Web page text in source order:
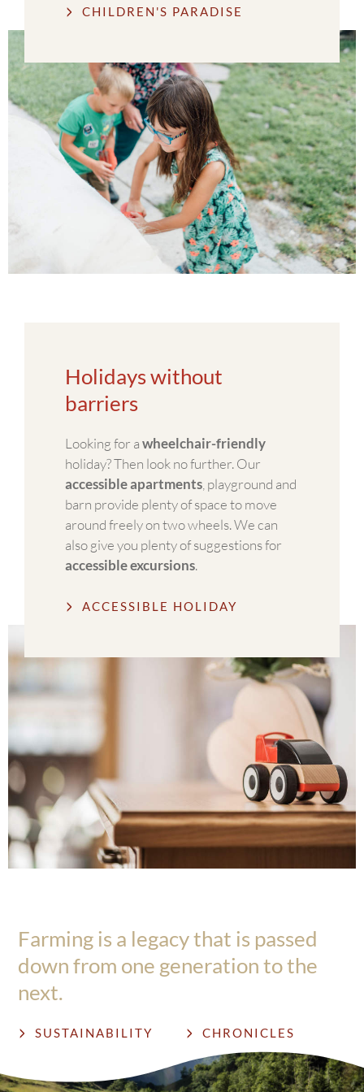
CHILDREN'S PARADISE
Holidays without
barriers
Looking for awheelchair-friendly
holiday? Then look no further. Our
accessible apartments , playground and
barn provide plenty of space to move
around freely on two wheels. We can
also give you plenty of suggestions for
accessible excursions.
ACCESSIBLE HOLIDAY
Farming is a legacy that is passed
down from one generation to the
next.
SUSTAINABILITY CHRONICLES